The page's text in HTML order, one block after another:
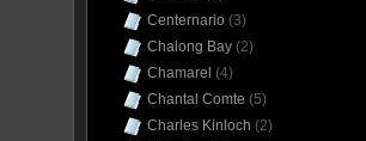
Centernario (3)
Chalong Bay (2)
Chamarel (4)
Chantal Comte (5)
Charles Kinloch (2)